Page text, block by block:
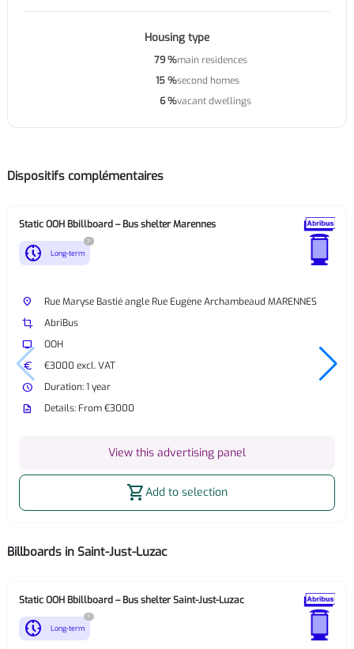
Housing type
79 %main residences
15 %second homes
6 %vacant dwellings
Dispositifs complémentaires
Static OOH Bbillboard – Bus shelter Marennes
nest_clock_farsight_analog Long-term
?
place
Rue Maryse Bastié angle Rue Eugène Archambeaud MARENNES
crop
AbriBus
tv
OOH
euro
€3000 excl. VAT
watch_later
Duration: 1 year
description
Details: From €3000
View this advertising panel
shopping_cartAdd to selection
Billboards in Saint-Just-Luzac
Static OOH Bbillboard – Bus shelter Saint-Just-Luzac
nest_clock_farsight_analog Long-term
?